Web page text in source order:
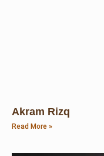
Akram Rizq
Read More »